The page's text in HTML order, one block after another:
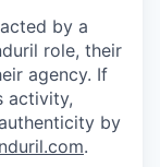
by a
role, their
agency. If
activity,
by
.